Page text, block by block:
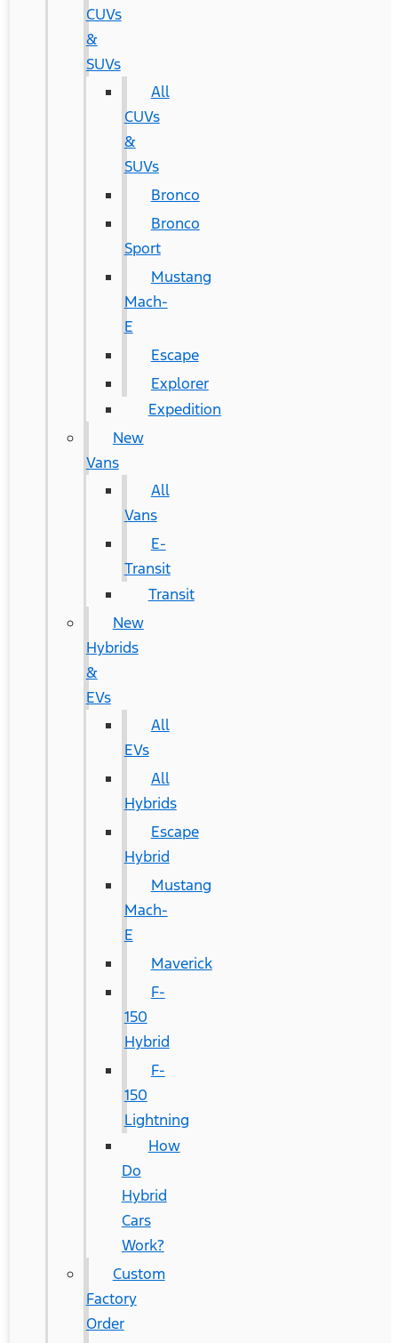
CUVs
&
SUVs
All
CUVs
&
SUVs
Bronco
Bronco
Sport
Mustang
Mach-
E
Escape
Explorer
Expedition
New
Vans
All
Vans
E-
Transit
Transit
New
Hybrids
&
EVs
All
EVs
All
Hybrids
Escape
Hybrid
Mustang
Mach-
E
Maverick
F-
150
Hybrid
F-
150
Lightning
How
Do
Hybrid
Cars
Work?
Custom
Factory
Order